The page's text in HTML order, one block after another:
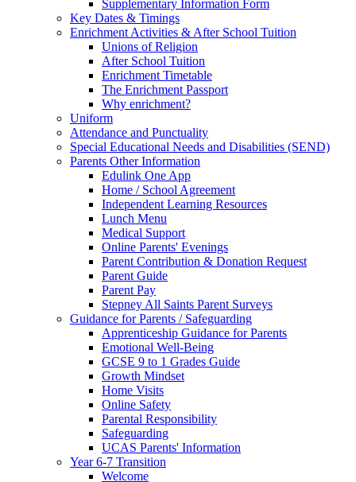
Supplementary Information Form
Key Dates & Timings
Enrichment Activities & After School Tuition
Unions of Religion
After School Tuition
Enrichment Timetable
The Enrichment Passport
Why enrichment?
Uniform
Attendance and Punctuality
Special Educational Needs and Disabilities (SEND)
Parents Other Information
Edulink One App
Home / School Agreement
Independent Learning Resources
Lunch Menu
Medical Support
Online Parents' Evenings
Parent Contribution & Donation Request
Parent Guide
Parent Pay
Stepney All Saints Parent Surveys
Guidance for Parents / Safeguarding
Apprenticeship Guidance for Parents
Emotional Well-Being
GCSE 9 to 1 Grades Guide
Growth Mindset
Home Visits
Online Safety
Parental Responsibility
Safeguarding
UCAS Parents' Information
Year 6-7 Transition
Welcome